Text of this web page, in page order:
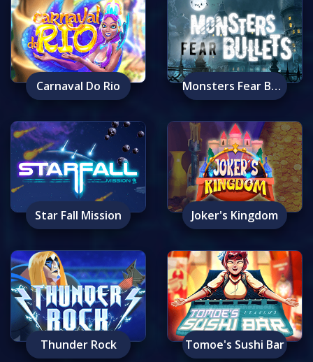
Carnaval Do Rio Monsters Fear Bullets
Star Fall Mission Joker's Kingdom
Thunder Rock Tomoe's Sushi Bar